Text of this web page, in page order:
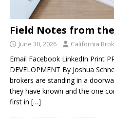
Field Notes from
June 30, 2026 California
Email Facebook LinkedIn Print
DEVELOPMENT By Joshua
brokers are standing in a
they have known and the one
first in […]